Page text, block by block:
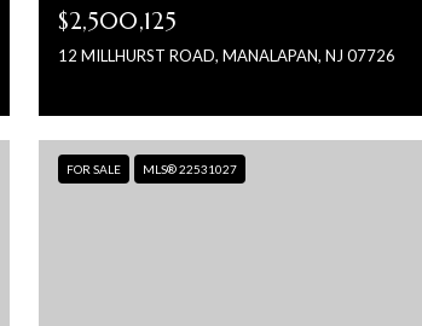
$2,500,125
12 MILLHURST ROAD, MANALAPAN, NJ 07726
FOR SALE MLS® 22531027